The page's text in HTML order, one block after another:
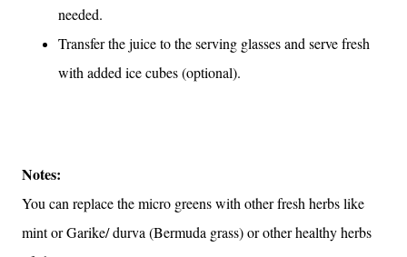
needed.
Transfer the juice to the serving glasses and serve fresh
with added ice cubes (optional).
Notes:
You can replace the micro greens with other fresh herbs like
mint or Garike/ durva (Bermuda grass) or other healthy herbs